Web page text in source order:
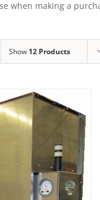
when making a
Show 12 Products